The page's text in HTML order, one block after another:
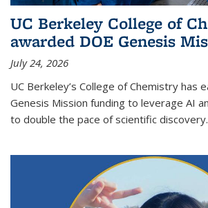
UC Berkeley College of
awarded DOE Genesis
July 24, 2026
UC Berkeley’s College of Chemistry has
Genesis Mission funding to leverage AI
to double the pace of scientific discovery.